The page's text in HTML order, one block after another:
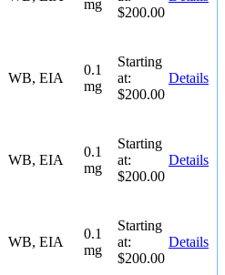
mg
$200.00
WB, EIA
0.1
mg
Starting
at:
$200.00
Details
WB, EIA
0.1
mg
Starting
at:
$200.00
Details
WB, EIA
0.1
mg
Starting
at:
$200.00
Details